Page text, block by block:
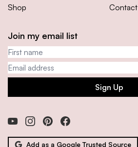
Shop
Contact
Join my email list
First name
Email address
Sign Up
Add as a Google Trusted Source